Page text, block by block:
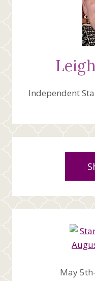
Independent
May